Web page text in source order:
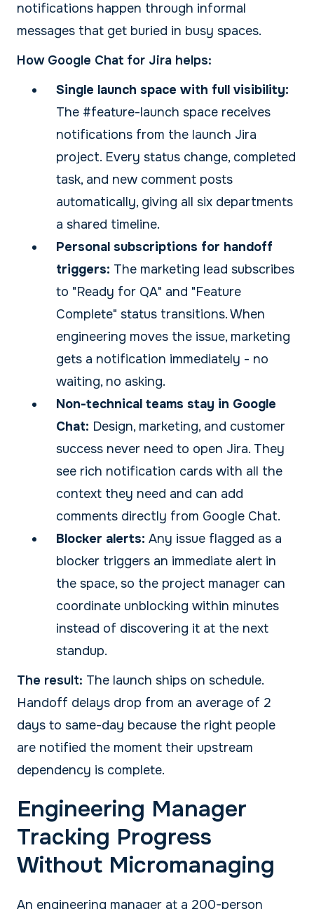
notifications happen through informal
messages that get buried in busy spaces.
How Google Chat for Jira helps:
Single launch space with full visibility:
The #feature-launch space receives
notifications from the launch Jira
project. Every status change, completed
task, and new comment posts
automatically, giving all six departments
a shared timeline.
Personal subscriptions for handoff
triggers: The marketing lead subscribes
to "Ready for QA" and "Feature
Complete" status transitions. When
engineering moves the issue, marketing
gets a notification immediately - no
waiting, no asking.
Non-technical teams stay in Google
Chat: Design, marketing, and customer
success never need to open Jira. They
see rich notification cards with all the
context they need and can add
comments directly from Google Chat.
Blocker alerts: Any issue flagged as a
blocker triggers an immediate alert in
the space, so the project manager can
coordinate unblocking within minutes
instead of discovering it at the next
standup.
The result: The launch ships on schedule.
Handoff delays drop from an average of 2
days to same-day because the right people
are notified the moment their upstream
dependency is complete.
Engineering Manager
Tracking Progress
Without Micromanaging
An engineering manager at a 200-person